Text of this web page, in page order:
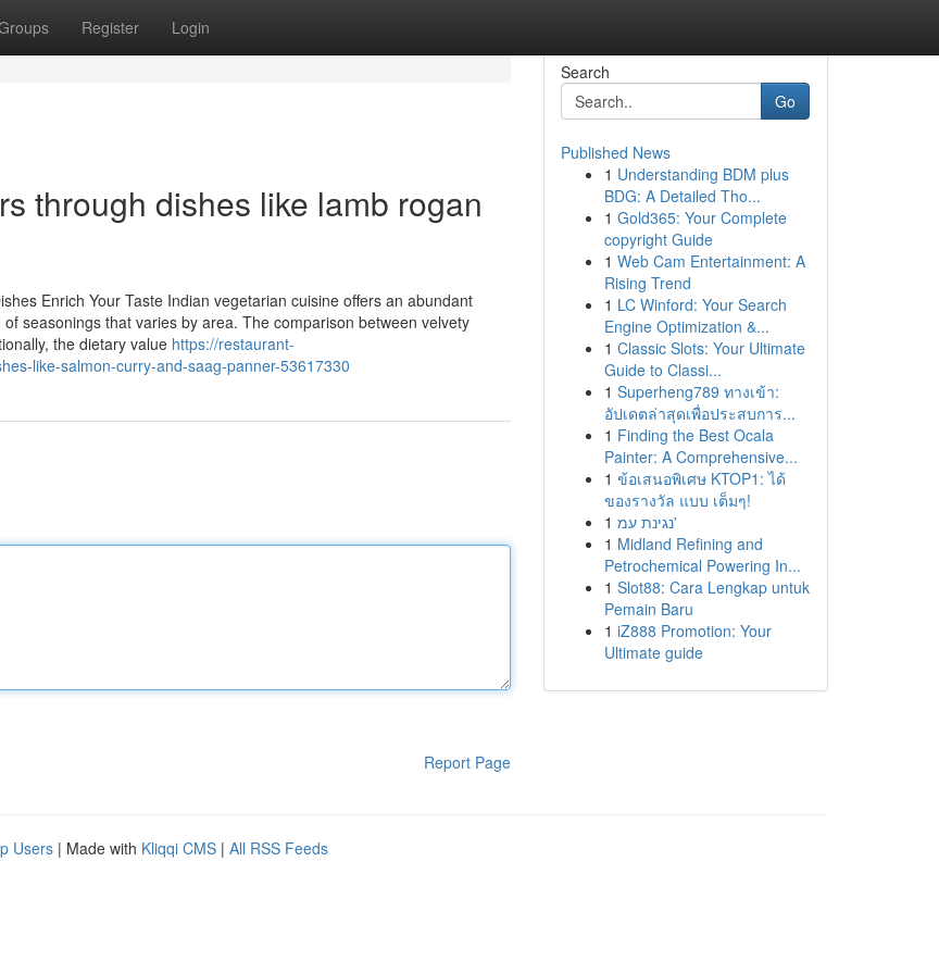
Register Login
through dishes like lamb rogan
Enrich Your Taste Indian vegetarian cuisine offers an abundant
seasonings that varies by area. The comparison between velvety
the dietary value https://restaurant-
like-salmon-curry-and-saag-panner-53617330
Report Page
Search
Go
Published News
1 Understanding BDM plus
BDG: A Detailed Tho...
1 Gold365: Your Complete
copyright Guide
1 Web Cam Entertainment: A
Rising Trend
1 LC Winford: Your Search
Engine Optimization &...
1 Classic Slots: Your Ultimate
Guide to Classi...
1 Superheng789 ทางเข้า:
อัปเดตล่าสุดเพื่อประสบการ...
1 Finding the Best Ocala
Painter: A Comprehensive...
1 ข้อเสนอพิเศษ KTOP1: ได้
ของรางวัล แบบ เต็มๆ!
1
נגינת עמ'
1 Midland Refining and
Petrochemical Powering In...
1 Slot88: Cara Lengkap untuk
Pemain Baru
1 iZ888 Promotion: Your
Ultimate guide
Users | Made with Kliqqi CMS | All RSS Feeds